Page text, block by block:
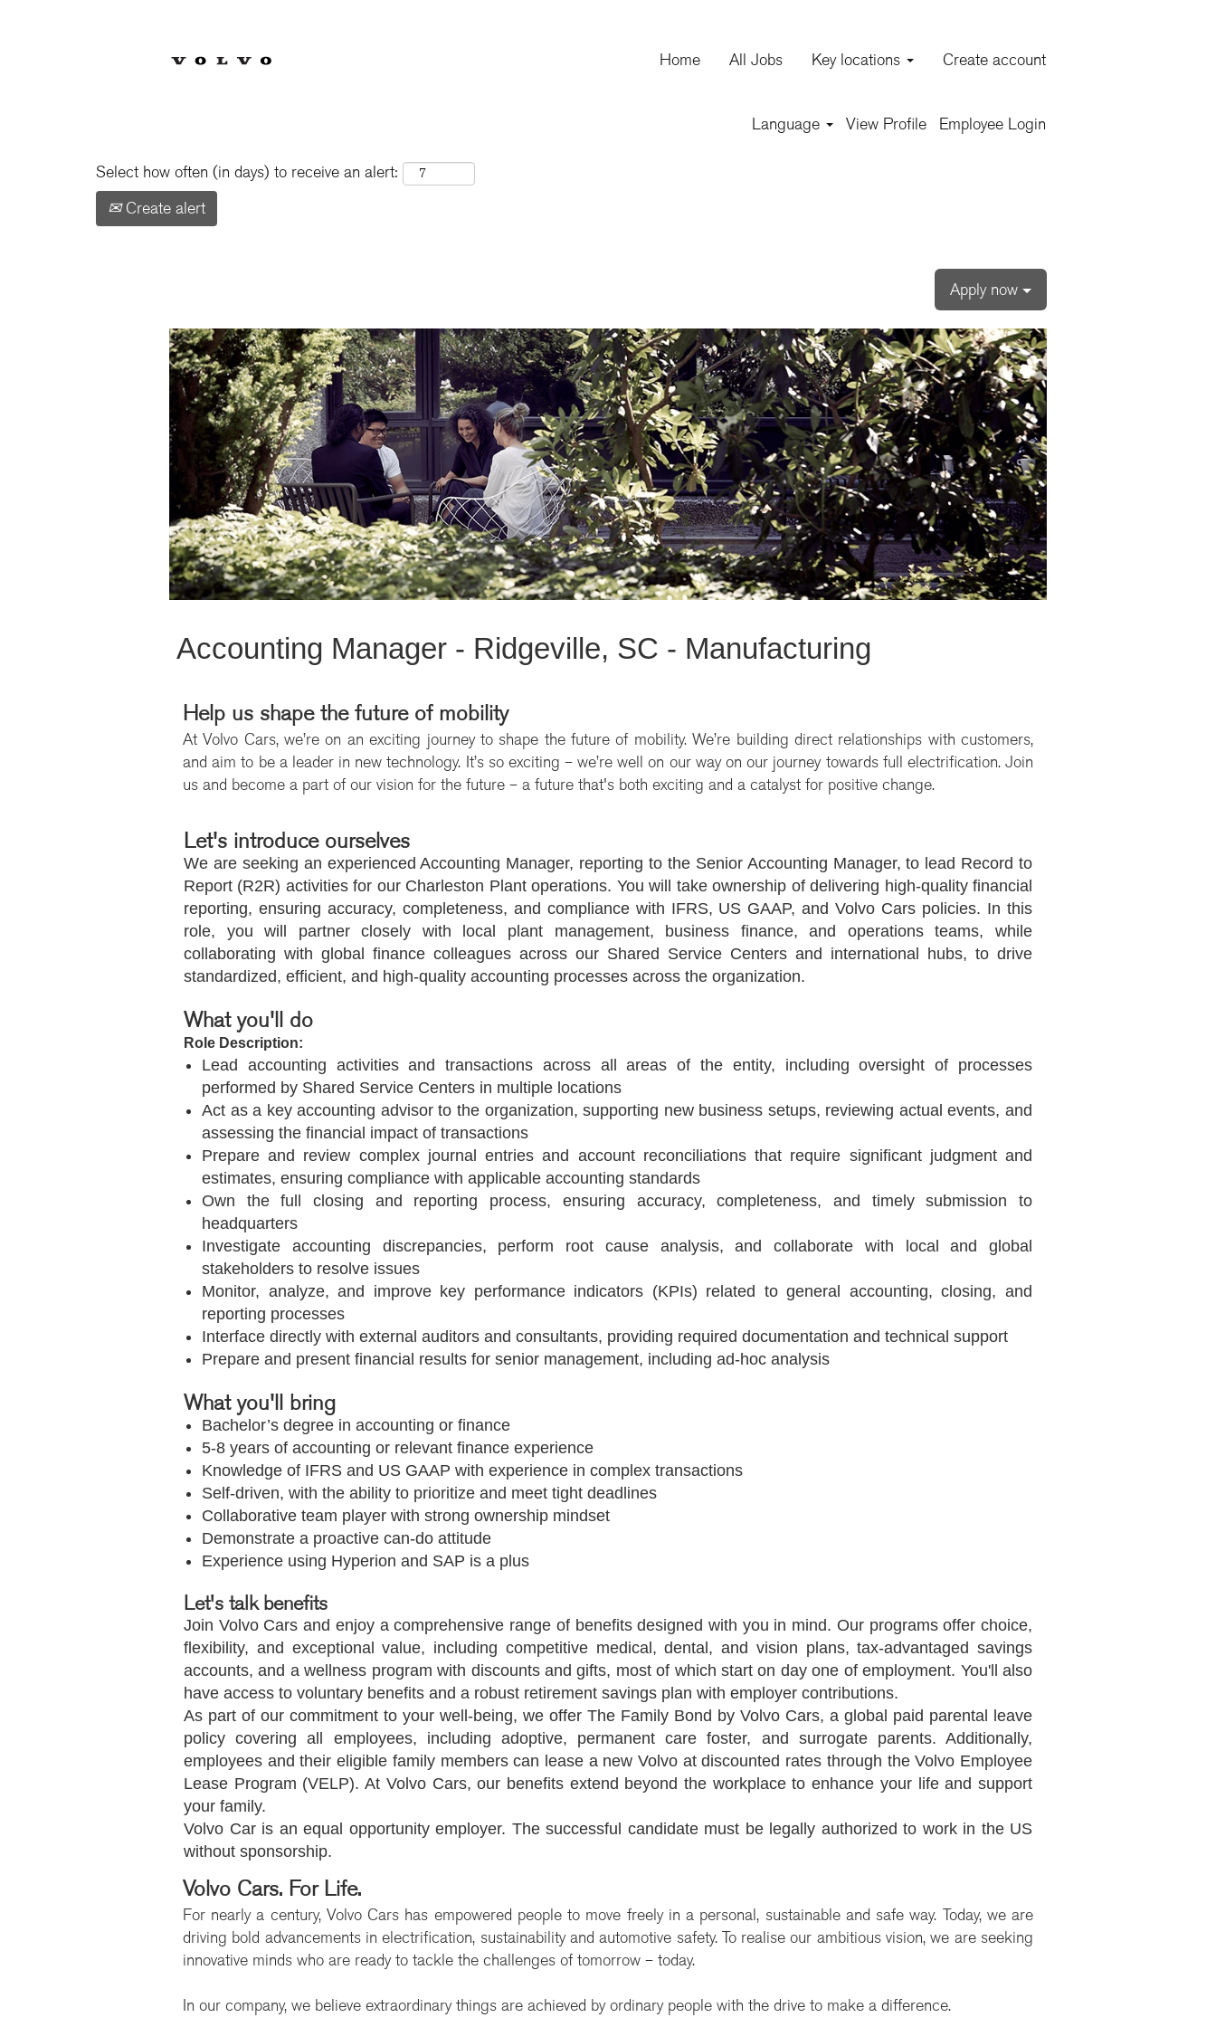
Home All Jobs Key locations Create account
Language View Profile Employee Login
Select how often (in days) to receive an alert:
Create alert
Apply now
Accounting Manager - Ridgeville, SC - Manufacturing
Help us shape the future of mobility
At Volvo Cars, we’re on an exciting journey to shape the future of mobility. We’re building direct relationships with customers,
and aim to be a leader in new technology. It’s so exciting – we’re well on our way on our journey towards full electrification. Join
us and become a part of our vision for the future – a future that's both exciting and a catalyst for positive change.
Let's introduce ourselves
We are seeking an experienced Accounting Manager, reporting to the Senior Accounting Manager, to lead Record to
Report (R2R) activities for our Charleston Plant operations. You will take ownership of delivering high-quality financial
reporting, ensuring accuracy, completeness, and compliance with IFRS, US GAAP, and Volvo Cars policies. In this
role, you will partner closely with local plant management, business finance, and operations teams, while
collaborating with global finance colleagues across our Shared Service Centers and international hubs, to drive
standardized, efficient, and high-quality accounting processes across the organization.
What you'll do
Role Description:
Lead accounting activities and transactions across all areas of the entity, including oversight of processes
performed by Shared Service Centers in multiple locations
Act as a key accounting advisor to the organization, supporting new business setups, reviewing actual events, and
assessing the financial impact of transactions
Prepare and review complex journal entries and account reconciliations that require significant judgment and
estimates, ensuring compliance with applicable accounting standards
Own the full closing and reporting process, ensuring accuracy, completeness, and timely submission to
headquarters
Investigate accounting discrepancies, perform root cause analysis, and collaborate with local and global
stakeholders to resolve issues
Monitor, analyze, and improve key performance indicators (KPIs) related to general accounting, closing, and
reporting processes
Interface directly with external auditors and consultants, providing required documentation and technical support
Prepare and present financial results for senior management, including ad-hoc analysis
What you'll bring
Bachelor’s degree in accounting or finance
5-8 years of accounting or relevant finance experience
Knowledge of IFRS and US GAAP with experience in complex transactions
Self-driven, with the ability to prioritize and meet tight deadlines
Collaborative team player with strong ownership mindset
Demonstrate a proactive can-do attitude
Experience using Hyperion and SAP is a plus
Let's talk benefits
Join Volvo Cars and enjoy a comprehensive range of benefits designed with you in mind. Our programs offer choice,
flexibility, and exceptional value, including competitive medical, dental, and vision plans, tax-advantaged savings
accounts, and a wellness program with discounts and gifts, most of which start on day one of employment. You'll also
have access to voluntary benefits and a robust retirement savings plan with employer contributions.
As part of our commitment to your well-being, we offer The Family Bond by Volvo Cars, a global paid parental leave
policy covering all employees, including adoptive, permanent care foster, and surrogate parents. Additionally,
employees and their eligible family members can lease a new Volvo at discounted rates through the Volvo Employee
Lease Program (VELP). At Volvo Cars, our benefits extend beyond the workplace to enhance your life and support
your family.
Volvo Car is an equal opportunity employer. The successful candidate must be legally authorized to work in the US
without sponsorship.
Volvo Cars. For Life.
For nearly a century, Volvo Cars has empowered people to move freely in a personal, sustainable and safe way. Today, we are
driving bold advancements in electrification, sustainability and automotive safety. To realise our ambitious vision, we are seeking
innovative minds who are ready to tackle the challenges of tomorrow – today.
In our company, we believe extraordinary things are achieved by ordinary people with the drive to make a difference.